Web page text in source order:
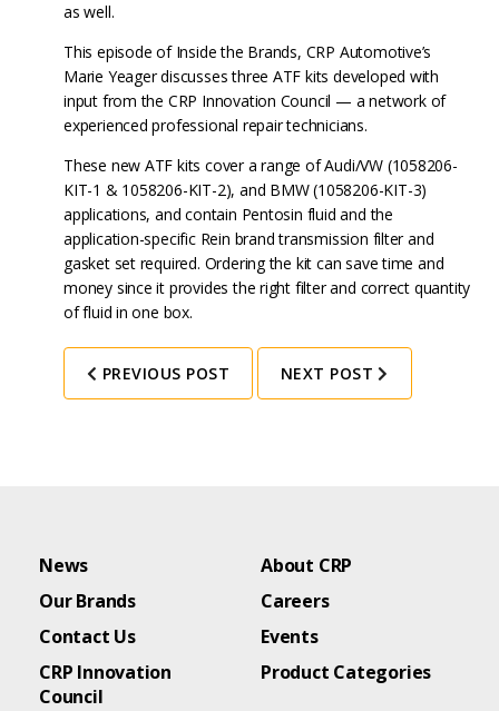
as well.
This episode of Inside the Brands, CRP Automotive’s
Marie Yeager discusses three ATF kits developed with
input from the CRP Innovation Council — a network of
experienced professional repair technicians.
These new ATF kits cover a range of Audi/VW (1058206-
KIT-1 & 1058206-KIT-2), and BMW (1058206-KIT-3)
applications, and contain Pentosin fluid and the
application-specific Rein brand transmission filter and
gasket set required. Ordering the kit can save time and
money since it provides the right filter and correct quantity
of fluid in one box.
PREVIOUS POST NEXT POST
News
About CRP
Our Brands
Careers
Contact Us
Events
CRP Innovation
Council
Product Categories